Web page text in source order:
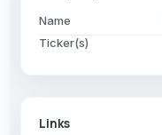
Name
Ticker(s)
Links